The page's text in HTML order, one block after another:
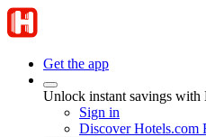
Get the app
Unlock instant savings with
Sign in
Discover Hotels.com